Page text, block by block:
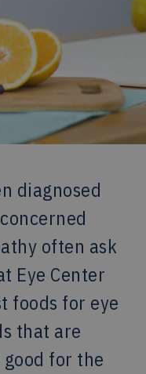
diagnosed
often ask
Eye Center
foods for eye
that are
for the